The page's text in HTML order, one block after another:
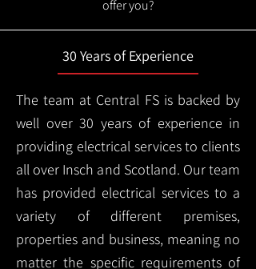
offer you?
30 Years of Experience
The team at Central FS is backed by
well over 30 years of experience in
providing electrical services to clients
all over Insch and Scotland. Our team
has provided electrical services to a
variety of different premises,
properties and business, meaning no
matter the specific requirements of